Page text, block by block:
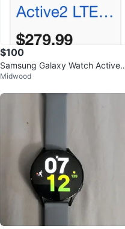
$100
Samsung Galaxy Watch Active2
LTE Smartwatch - Rose Gold
Midwood